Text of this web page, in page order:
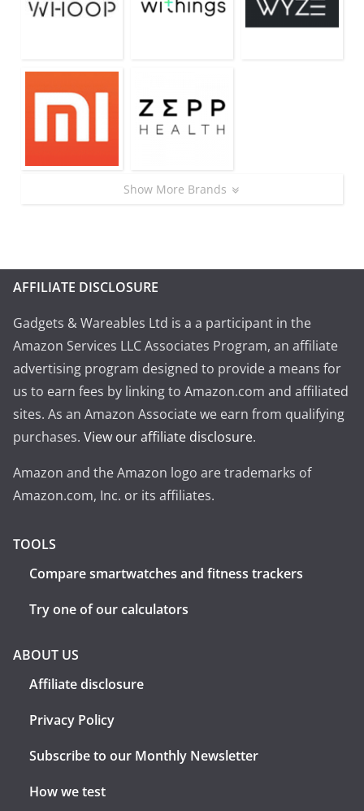
Show More Brands
AFFILIATE DISCLOSURE
Gadgets & Wareables Ltd is a a participant in the
Amazon Services LLC Associates Program, an affiliate
advertising program designed to provide a means for
us to earn fees by linking to Amazon.com and affiliated
sites. As an Amazon Associate we earn from qualifying
purchases. View our affiliate disclosure.
Amazon and the Amazon logo are trademarks of
Amazon.com, Inc. or its affiliates.
TOOLS
Compare smartwatches and fitness trackers
Try one of our calculators
ABOUT US
Affiliate disclosure
Privacy Policy
Subscribe to our Monthly Newsletter
How we test